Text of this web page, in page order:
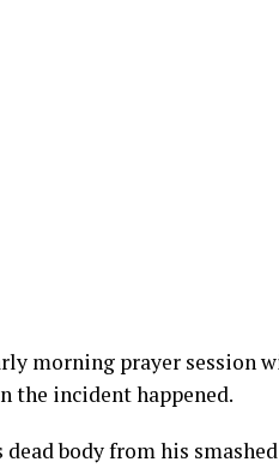
morning prayer
the incident happened.
body from his